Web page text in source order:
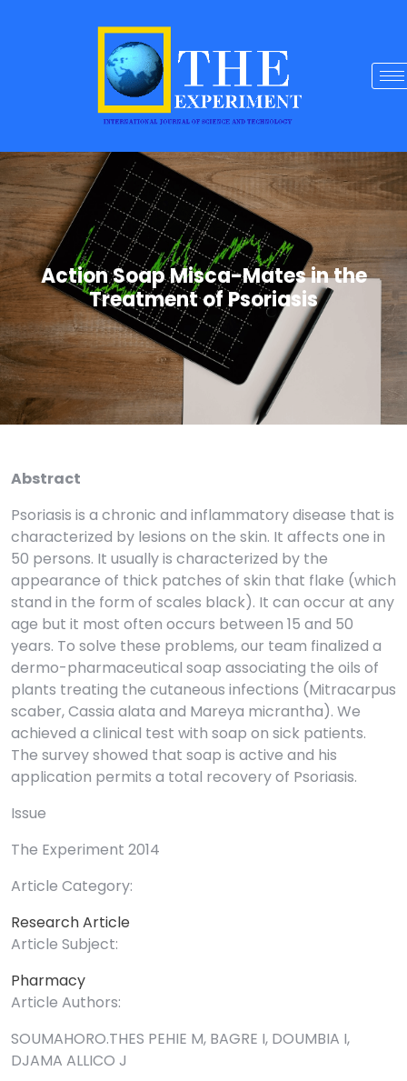
Action Soap Misca-Mates in the
Treatment of Psoriasis
Abstract
Psoriasis is a chronic and inflammatory disease that is
characterized by lesions on the skin. It affects one in
50 persons. It usually is characterized by the
appearance of thick patches of skin that flake (which
stand in the form of scales black). It can occur at any
age but it most often occurs between 15 and 50
years. To solve these problems, our team finalized a
dermo-pharmaceutical soap associating the oils of
plants treating the cutaneous infections (Mitracarpus
scaber, Cassia alata and Mareya micrantha). We
achieved a clinical test with soap on sick patients.
The survey showed that soap is active and his
application permits a total recovery of Psoriasis.
Issue
The Experiment 2014
Article Category:
Research Article
Article Subject:
Pharmacy
Article Authors:
SOUMAHORO.THES PEHIE M, BAGRE I, DOUMBIA I,
DJAMA ALLICO J